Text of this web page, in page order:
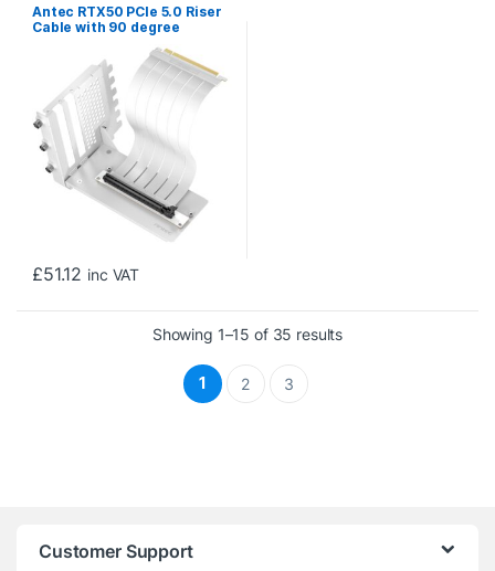
Antec RTX50 PCIe 5.0 Riser
Cable with 90 degree
Designed To Allow Vertical
Mounting Of A Graphics
£51.12 inc VAT
Showing 1–15 of 35 resultsSorted by price: low
1 2 3
Customer Support